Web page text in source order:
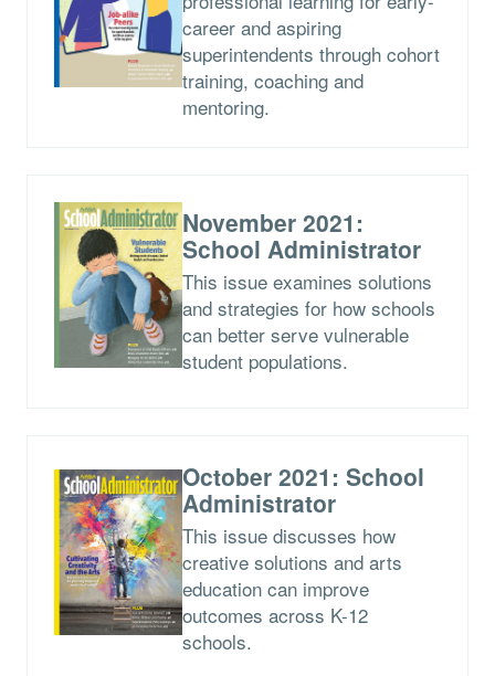
career and aspiring
superintendents through cohort
training, coaching and
mentoring.
November 2021:
School Administrator
This issue examines solutions
and strategies for how schools
can better serve vulnerable
student populations.
October 2021: School
Administrator
This issue discusses how
creative solutions and arts
education can improve
outcomes across K-12
schools.